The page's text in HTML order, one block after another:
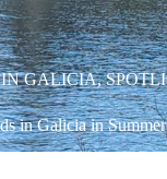
GALICIA,
in Galicia in Summer